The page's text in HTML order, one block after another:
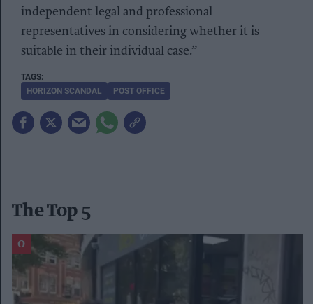
independent legal and professional
representatives in considering whether it is
suitable in their individual case.”
HORIZON SCANDAL POST OFFICE
The Top 5